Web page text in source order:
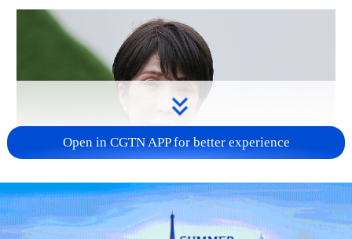
Japanese PM repeats ambiguous stance on
non-nuclear principles
Open in CGTN APP for better experience